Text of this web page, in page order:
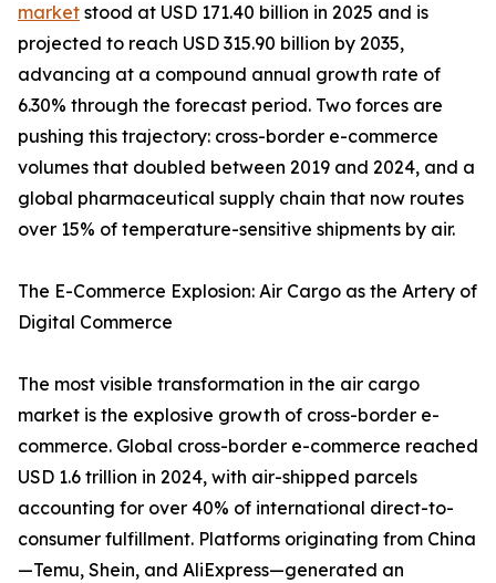
market stood at USD 171.40 billion in 2025 and is
projected to reach USD 315.90 billion by 2035,
advancing at a compound annual growth rate of
6.30% through the forecast period. Two forces are
pushing this trajectory: cross-border e-commerce
volumes that doubled between 2019 and 2024, and a
global pharmaceutical supply chain that now routes
over 15% of temperature-sensitive shipments by air.
The E-Commerce Explosion: Air Cargo as the Artery of
Digital Commerce
The most visible transformation in the air cargo
market is the explosive growth of cross-border e-
commerce. Global cross-border e-commerce reached
USD 1.6 trillion in 2024, with air-shipped parcels
accounting for over 40% of international direct-to-
consumer fulfillment. Platforms originating from China
—Temu, Shein, and AliExpress—generated an